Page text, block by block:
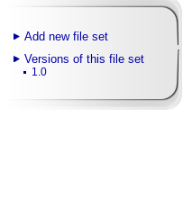
Add new file set
Versions of this file set
1.0